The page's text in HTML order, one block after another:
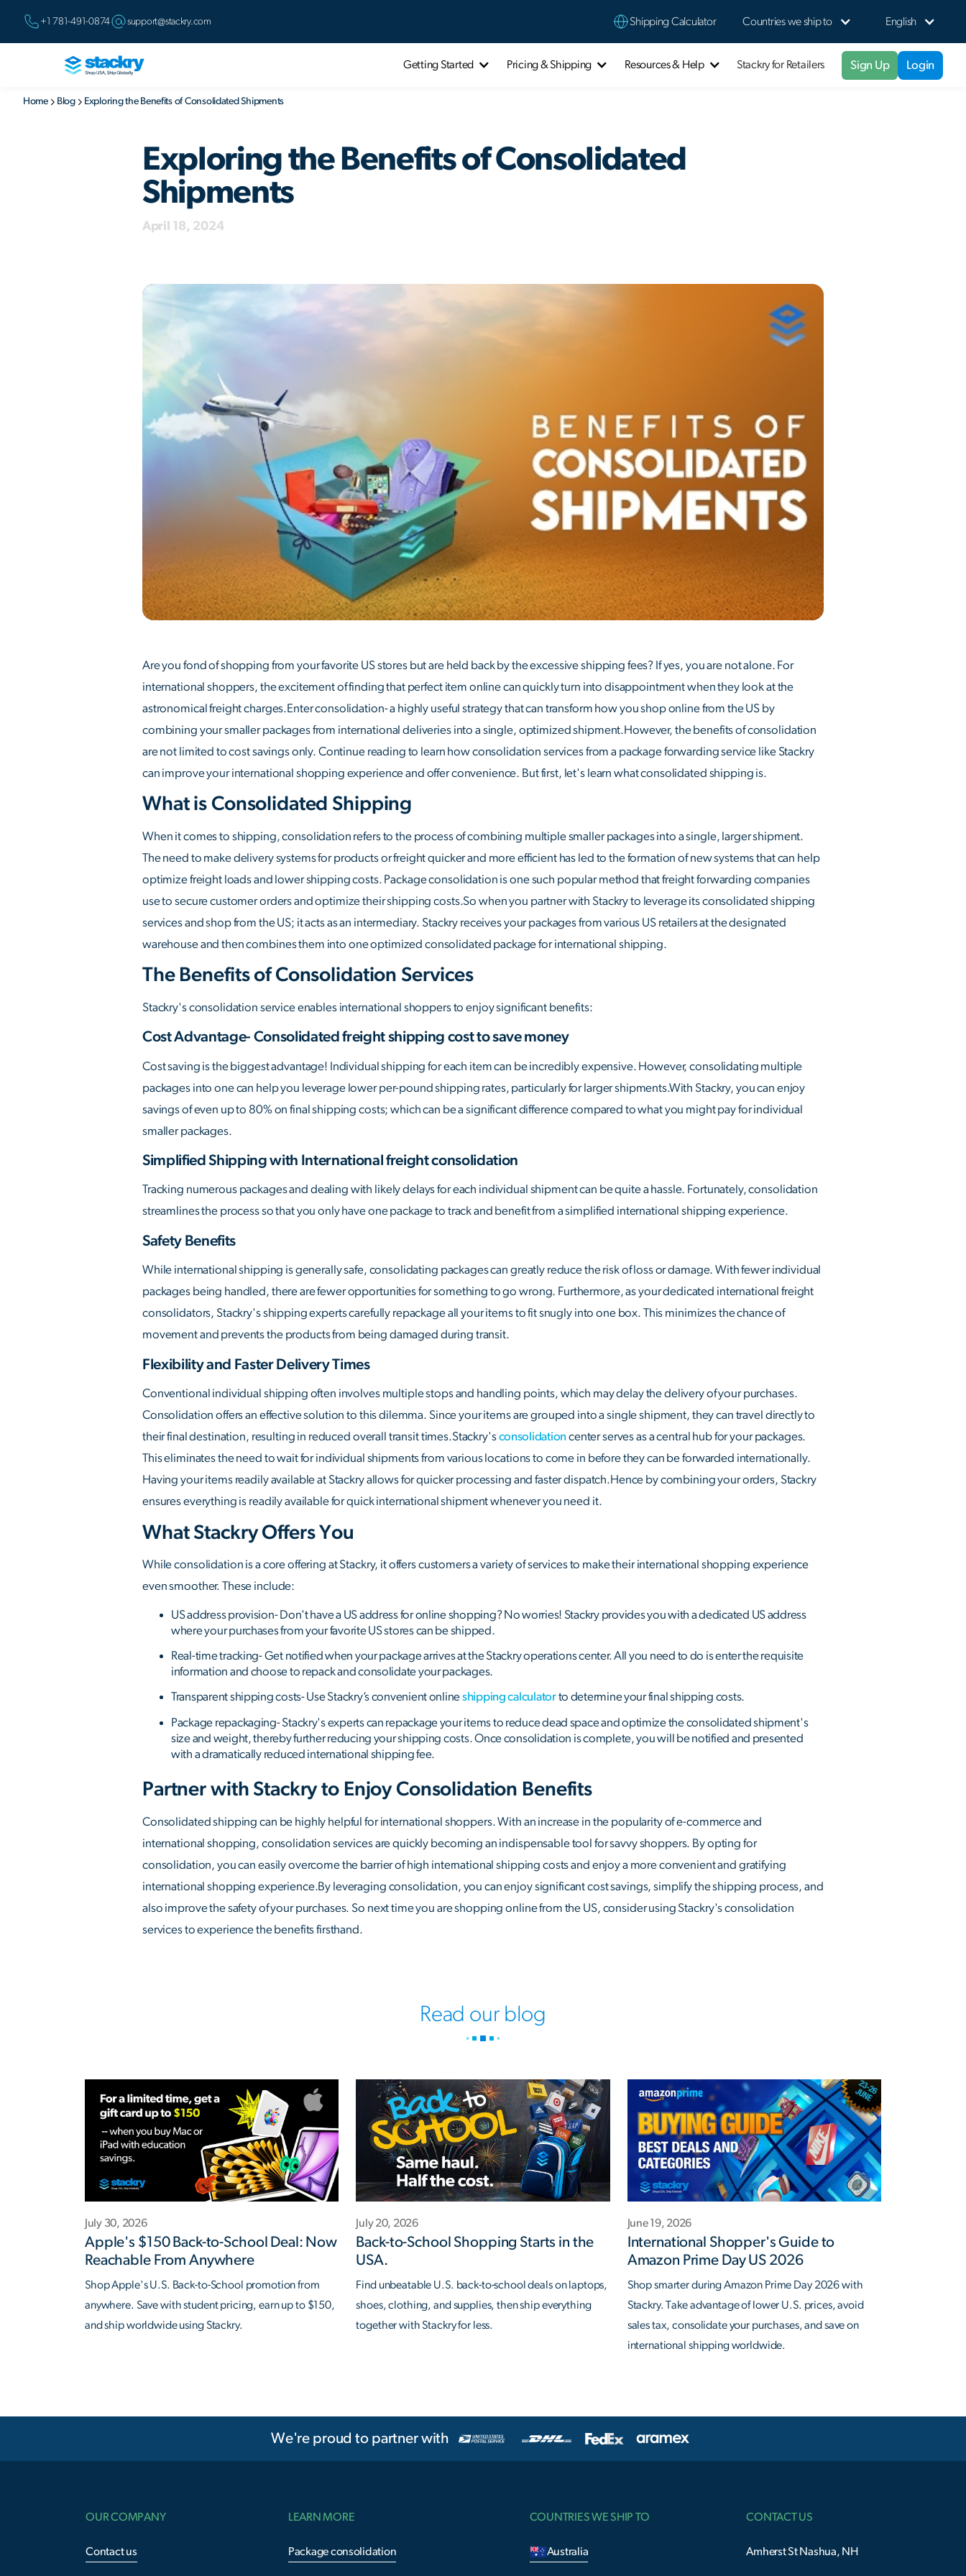
+1 781-491-0874 support@stackry.com Shipping Calculator Countries we ship to English
Getting Started Pricing & Shipping Resources & Help Stackry for Retailers Sign Up Login
Home Blog Exploring the Benefits of Consolidated Shipments
Exploring the Benefits of Consolidated
Shipments
April 18, 2024
Are you fond of shopping from your favorite US stores but are held back by the excessive shipping fees? If yes, you are not alone. For
international shoppers, the excitement of finding that perfect item online can quickly turn into disappointment when they look at the
astronomical freight charges.Enter consolidation- a highly useful strategy that can transform how you shop online from the US by
combining your smaller packages from international deliveries into a single, optimized shipment.However, the benefits of consolidation
are not limited to cost savings only. Continue reading to learn how consolidation services from a package forwarding service like Stackry
can improve your international shopping experience and offer convenience. But first, let's learn what consolidated shipping is.
What is Consolidated Shipping
When it comes to shipping, consolidation refers to the process of combining multiple smaller packages into a single, larger shipment.
The need to make delivery systems for products or freight quicker and more efficient has led to the formation of new systems that can help
optimize freight loads and lower shipping costs. Package consolidation is one such popular method that freight forwarding companies
use to secure customer orders and optimize their shipping costs.So when you partner with Stackry to leverage its consolidated shipping
services and shop from the US; it acts as an intermediary. Stackry receives your packages from various US retailers at the designated
warehouse and then combines them into one optimized consolidated package for international shipping.
The Benefits of Consolidation Services
Stackry's consolidation service enables international shoppers to enjoy significant benefits:
Cost Advantage- Consolidated freight shipping cost to save money
Cost saving is the biggest advantage! Individual shipping for each item can be incredibly expensive. However, consolidating multiple
packages into one can help you leverage lower per-pound shipping rates, particularly for larger shipments.With Stackry, you can enjoy
savings of even up to 80% on final shipping costs; which can be a significant difference compared to what you might pay for individual
smaller packages.
Simplified Shipping with International freight consolidation
Tracking numerous packages and dealing with likely delays for each individual shipment can be quite a hassle. Fortunately, consolidation
streamlines the process so that you only have one package to track and benefit from a simplified international shipping experience.
Safety Benefits
While international shipping is generally safe, consolidating packages can greatly reduce the risk of loss or damage. With fewer individual
packages being handled, there are fewer opportunities for something to go wrong. Furthermore, as your dedicated international freight
consolidators, Stackry's shipping experts carefully repackage all your items to fit snugly into one box. This minimizes the chance of
movement and prevents the products from being damaged during transit.
Flexibility and Faster Delivery Times
Conventional individual shipping often involves multiple stops and handling points, which may delay the delivery of your purchases.
Consolidation offers an effective solution to this dilemma. Since your items are grouped into a single shipment, they can travel directly to
their final destination, resulting in reduced overall transit times.Stackry'sconsolidationcenter serves as a central hub for your packages.
This eliminates the need to wait for individual shipments from various locations to come in before they can be forwarded internationally.
Having your items readily available at Stackry allows for quicker processing and faster dispatch.Hence by combining your orders, Stackry
ensures everything is readily available for quick international shipment whenever you need it.
What Stackry Offers You
While consolidation is a core offering at Stackry, it offers customers a variety of services to make their international shopping experience
even smoother. These include:
US address provision- Don't have a US address for online shopping? No worries! Stackry provides you with a dedicated US address
where your purchases from your favorite US stores can be shipped.
Real-time tracking- Get notified when your package arrives at the Stackry operations center. All you need to do is enter the requisite
information and choose to repack and consolidate your packages.
Transparent shipping costs- Use Stackry’s convenient onlineshipping calculatorto determine your final shipping costs.
Package repackaging- Stackry's experts can repackage your items to reduce dead space and optimize the consolidated shipment's
size and weight, thereby further reducing your shipping costs. Once consolidation is complete, you will be notified and presented
with a dramatically reduced international shipping fee.
Partner with Stackry to Enjoy Consolidation Benefits
Consolidated shipping can be highly helpful for international shoppers. With an increase in the popularity of e-commerce and
international shopping, consolidation services are quickly becoming an indispensable tool for savvy shoppers. By opting for
consolidation, you can easily overcome the barrier of high international shipping costs and enjoy a more convenient and gratifying
international shopping experience.By leveraging consolidation, you can enjoy significant cost savings, simplify the shipping process, and
also improve the safety of your purchases. So next time you are shopping online from the US, consider using Stackry's consolidation
services to experience the benefits firsthand.
Read our blog
July 30, 2026
Apple's $150 Back-to-School Deal: Now
Reachable From Anywhere
Shop Apple's U.S. Back-to-School promotion from
anywhere. Save with student pricing, earn up to $150,
and ship worldwide using Stackry.
July 20, 2026
Back-to-School Shopping Starts in the
USA.
Find unbeatable U.S. back-to-school deals on laptops,
shoes, clothing, and supplies, then ship everything
together with Stackry for less.
June 19, 2026
International Shopper's Guide to
Amazon Prime Day US 2026
Shop smarter during Amazon Prime Day 2026 with
Stackry. Take advantage of lower U.S. prices, avoid
sales tax, consolidate your purchases, and save on
international shipping worldwide.
We're proud to partner with
OUR COMPANY
Contact us
LEARN MORE
Package consolidation
COUNTRIES WE SHIP TO
Australia
CONTACT US
Amherst St Nashua, NH